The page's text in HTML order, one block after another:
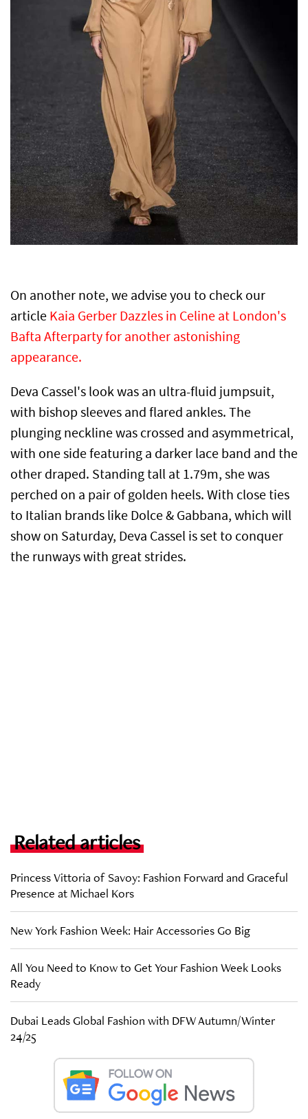
On another note, we advise you to check our
article Kaia Gerber Dazzles in Celine at London's
Bafta Afterparty for another astonishing
appearance.
Deva Cassel's look was an ultra-fluid jumpsuit,
with bishop sleeves and flared ankles. The
plunging neckline was crossed and asymmetrical,
with one side featuring a darker lace band and the
other draped. Standing tall at 1.79m, she was
perched on a pair of golden heels. With close ties
to Italian brands like Dolce & Gabbana, which will
show on Saturday, Deva Cassel is set to conquer
the runways with great strides.
Related articles
Princess Vittoria of Savoy: Fashion Forward and Graceful
Presence at Michael Kors
New York Fashion Week: Hair Accessories Go Big
All You Need to Know to Get Your Fashion Week Looks
Ready
Dubai Leads Global Fashion with DFW Autumn/Winter
24/25